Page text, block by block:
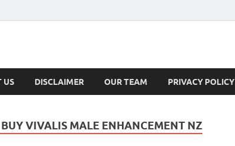
US DISCLAIMER OUR TEAM PRIVACY POLICY
BUY VIVALIS MALE ENHANCEMENT NZ